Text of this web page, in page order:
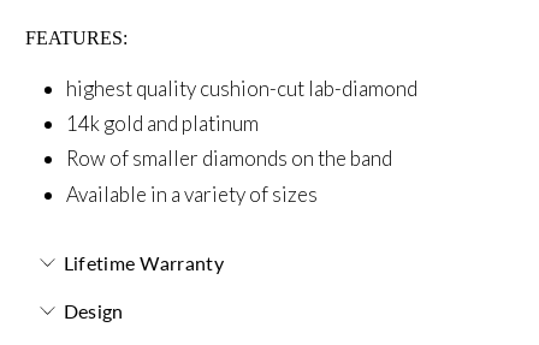
FEATURES:
highest quality cushion-cut lab-diamond
14k gold and platinum
Row of smaller diamonds on the band
Available in a variety of sizes
Lifetime Warranty
Design